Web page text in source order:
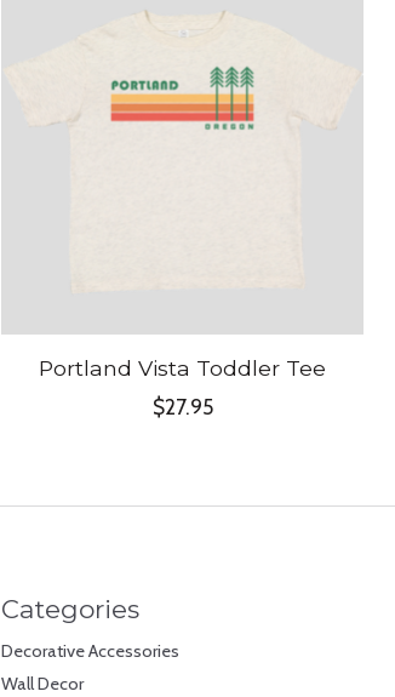
Portland Vista Toddler Tee
$27.95
Categories
Decorative Accessories
Wall Decor